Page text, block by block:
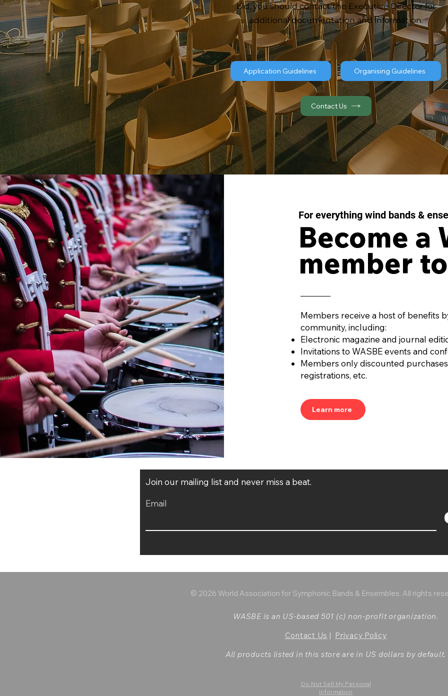
bid, you should contact the Executive Director for
additional documentation and information.
Application Guidelines Organising Guidelines
Contact Us
For everything wind bands &
Become a
member
Members receive a host of benefits
community, including:
Electronic magazine and journal
Invitations to WASBE events and
Members only discounted
registrations, etc.
Learn more
Join our mailing list and never miss a beat.
Email
© 2026 World Association for Symphonic Bands & Ensembles. All rights
WASBE is an US-based 501 (c) non-profit organization.
Contact Us | Privacy Policy
All products listed in this store are in US dollars by default.
Do Not Sell My Personal
Information